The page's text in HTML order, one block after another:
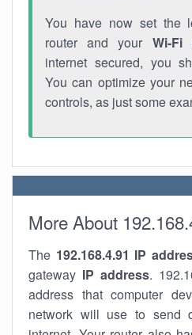
You have now set the
router and your Wi-Fi
internet secured, you
You can optimize your
controls, as just some
More About
The 192.168.4.91 IP
gateway IP address.
address that computer
network will use to send